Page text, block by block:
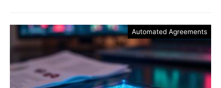
Automated Agreements